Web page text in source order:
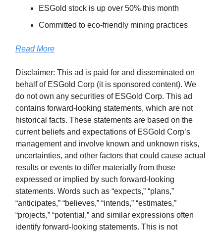
ESGold stock is up over 50% this month
Committed to eco-friendly mining practices
Read More
Disclaimer: This ad is paid for and disseminated on
behalf of ESGold Corp (it is sponsored content). We
do not own any securities of ESGold Corp. This ad
contains forward-looking statements, which are not
historical facts. These statements are based on the
current beliefs and expectations of ESGold Corp’s
management and involve known and unknown risks,
uncertainties, and other factors that could cause actual
results or events to differ materially from those
expressed or implied by such forward-looking
statements. Words such as “expects,” “plans,”
“anticipates,” “believes,” “intends,” “estimates,”
“projects,” “potential,” and similar expressions often
identify forward-looking statements. This is not